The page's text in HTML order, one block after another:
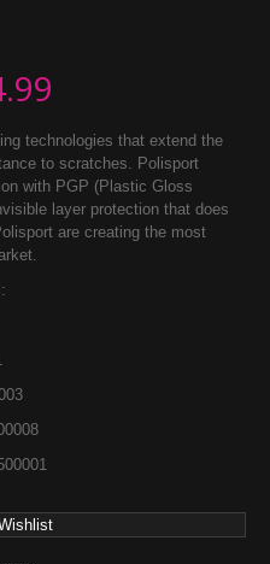
technologies that extend the
to scratches. Polisport
with PGP (Plastic Gloss
layer protection that does
are creating the most